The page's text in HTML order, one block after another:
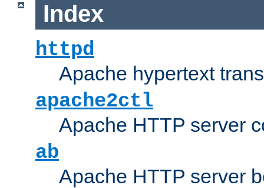
Index
httpd
Apache hypertext
apache2ctl
Apache HTTP server
ab
Apache HTTP server